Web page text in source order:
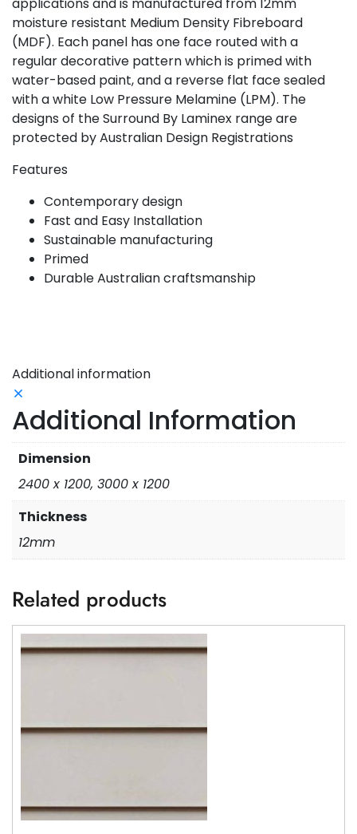
moisture resistant Medium Density Fibreboard
(MDF). Each panel has one face routed with a
regular decorative pattern which is primed with
water-based paint, and a reverse flat face sealed
with a white Low Pressure Melamine (LPM). The
designs of the Surround By Laminex range are
protected by Australian Design Registrations
Features
Contemporary design
Fast and Easy Installation
Sustainable manufacturing
Primed
Durable Australian craftsmanship
Additional information
Additional Information
Dimension
2400 x 1200, 3000 x 1200
Thickness
12mm
Related products